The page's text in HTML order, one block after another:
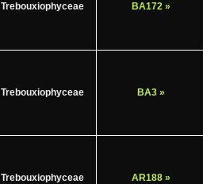
Trebouxiophyceae BA172 »
Trebouxiophyceae BA3 »
Trebouxiophyceae AR188 »